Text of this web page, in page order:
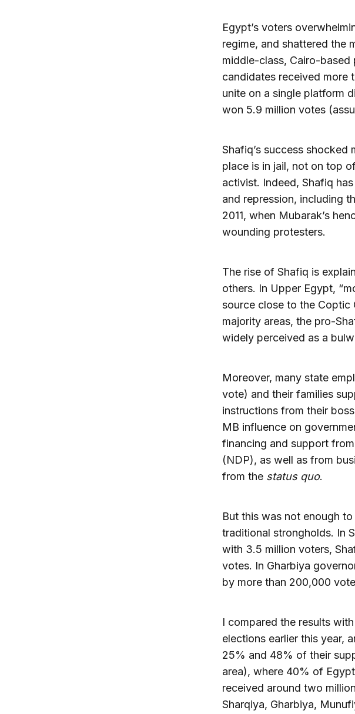
Egypt’s voters
regime, and shattered the
middle-class, Cairo-based
candidates received more
unite on a single platform
won 5.9 million votes
Shafiq’s success shocked
place is in jail, not on top
activist. Indeed, Shafiq
and repression, including
2011, when Mubarak’s
wounding protesters.
The rise of Shafiq is
others. In Upper Egypt,
source close to the Coptic
majority areas, the pro-
widely perceived as a
Moreover, many state
vote) and their families
instructions from their
MB influence on
financing and support
(NDP), as well as from
from the status quo.
But this was not enough to
traditional strongholds. In
with 3.5 million voters,
votes. In Gharbiya
by more than 200,000
I compared the results
elections earlier this year,
25% and 48% of their
area), where 40% of
received around two
Sharqiya, Gharbiya,